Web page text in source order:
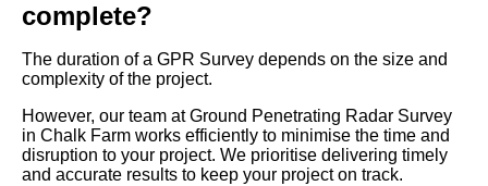
complete?
The duration of a GPR Survey depends on the size and
complexity of the project.
However, our team at Ground Penetrating Radar Survey
in Chalk Farm works efficiently to minimise the time and
disruption to your project. We prioritise delivering timely
and accurate results to keep your project on track.